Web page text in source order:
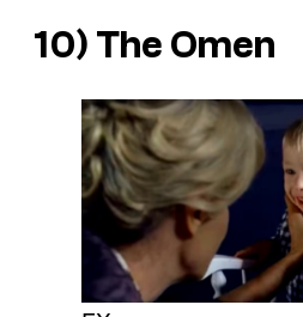
10) The Omen